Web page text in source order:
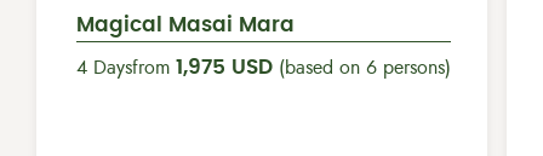
Magical Masai Mara
4 Daysfrom 1,975 USD (based on 6 persons)